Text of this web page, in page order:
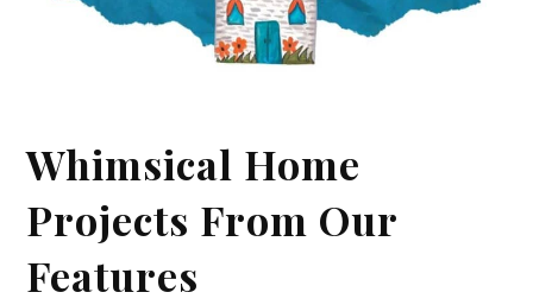
Whimsical Home
Projects From Our
Features